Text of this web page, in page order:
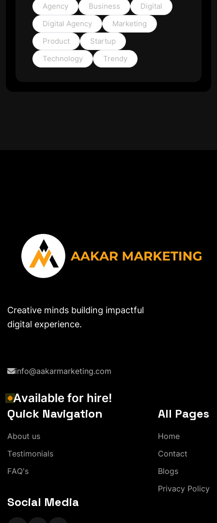
Agency Business
Digital
Digital Agency
Marketing
Product
Startup
Technology
Trendy
Creative minds building impactful
digital experience.
info@aakarmarketing.com
Available for hire!
Quick Navigation
About us
Testimonials
FAQ's
All Pages
Home
Contact
Blogs
Privacy Policy
Social Media